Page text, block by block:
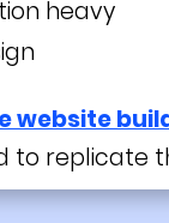
heavy
website
to replicate